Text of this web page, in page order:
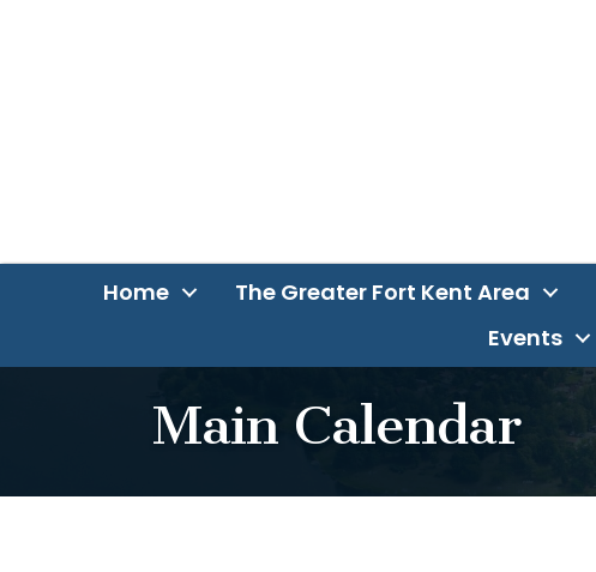
Home The Greater Fort Kent Area
Events
Main Calendar